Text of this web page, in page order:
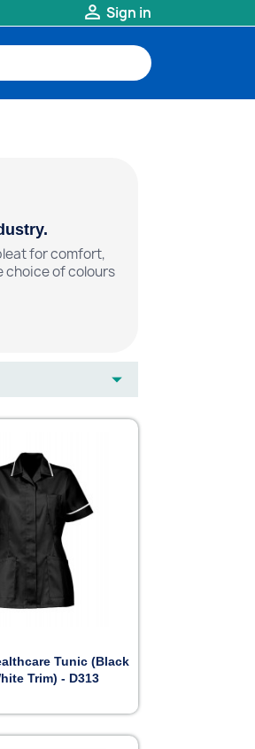
 Sign in
for comfort,
choice of colours

Tunic (Black
Trim) - D313